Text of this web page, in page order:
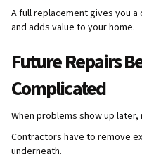
A full replacement gives you
and adds value to your home.
Future Repairs
Complicated
When problems show up
Contractors have to remove
underneath.